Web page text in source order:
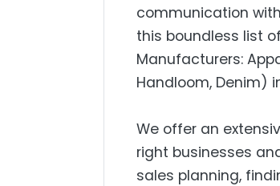
communication
this boundless list
Manufacturers:
Handloom, Denim)
We offer an
right businesses
sales planning,